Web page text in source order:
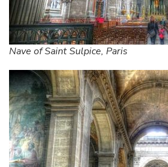
Nave of Saint Sulpice, Paris